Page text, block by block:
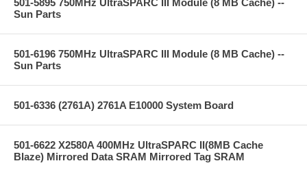
Sun Parts
501-6196 750MHz UltraSPARC III Module (8 MB Cache) --
Sun Parts
501-6336 (2761A) 2761A E10000 System Board
501-6622 X2580A 400MHz UltraSPARC II(8MB Cache
Blaze) Mirrored Data SRAM Mirrored Tag SRAM